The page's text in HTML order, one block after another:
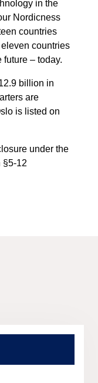
in the
Nordicness
countries
countries
– today.
billion in
are
is listed on
under the
§5-12